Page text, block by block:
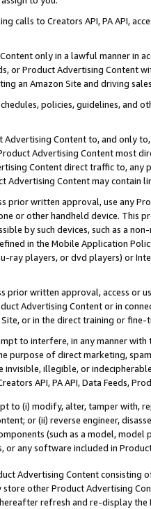
calls to Creators API, PA API,
only in a lawful manner in
or Product Advertising
an Amazon Site and driving
policies, guidelines, and
Advertising Content to, and only
Advertising Content most
Content direct traffic to,
Advertising Content may contain
prior written approval, use any
or other handheld device. This
by such devices, such as a
in the Mobile Application
ray players, or dvd players) or
prior written approval, access or
Advertising Content or in
or in the direct training or
to interfere, in any manner
purpose of direct marketing,
invisible, illegible, or
API, PA API, Data Feeds,
to (i) modify, alter, tamper with,
or (ii) reverse engineer,
(such as a model,
or any software included in
Advertising Content
store other Product Advertising
refresh and re-display the